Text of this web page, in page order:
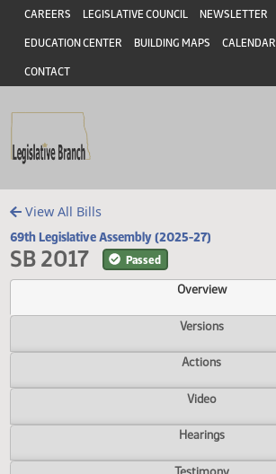
Skip to main content
Skip to main content
Header
CAREERS LEGISLATIVE COUNCIL NEWSLETTER
EDUCATION CENTER BUILDING MAPS CALENDAR
CONTACT
View All Bills
69th Legislative Assembly (2025-27)
SB 2017 Passed
Overview
Versions
Actions
Video